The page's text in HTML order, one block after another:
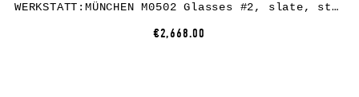
WERKSTATT:MÜNCHEN M0502 Glasses #2, slate, sterling silver / perfalit
€2,668.00